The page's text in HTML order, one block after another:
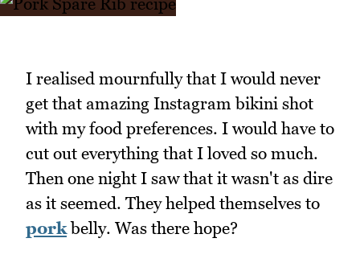
I realised mournfully that I would never
get that amazing Instagram bikini shot
with my food preferences. I would have to
cut out everything that I loved so much.
Then one night I saw that it wasn't as dire
as it seemed. They helped themselves to
porkbelly. Was there hope?